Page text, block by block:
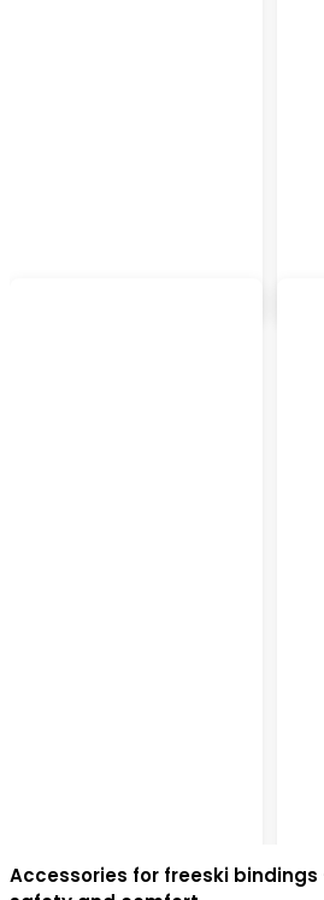
Accessories for freeski